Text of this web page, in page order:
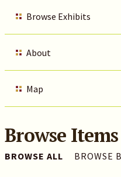
Browse Exhibits
About
Map
Browse
BROWSE ALL BROWSE